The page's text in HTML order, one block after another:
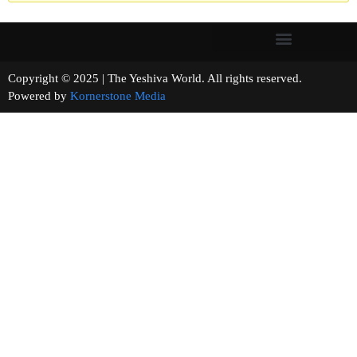
Copyright © 2025 | The Yeshiva World. All rights reserved.
Powered by Kornerstone Media